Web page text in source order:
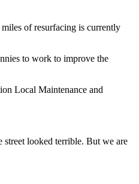
of resurfacing is currently
to work to improve the
Local Maintenance and
looked terrible. But we are